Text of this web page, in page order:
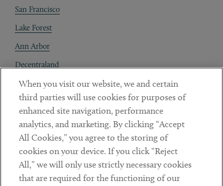
San Francisco
Lake Forest
Ann Arbor
Decentraland
Contact
Client Payments
Subscribe
LinkedinTwitterYoutube
When you visit our website, we and certain
third parties will use cookies for purposes of
enhanced site navigation, performance
analytics, and marketing. By clicking “Accept
All Cookies,” you agree to the storing of
cookies on your device. If you click “Reject
All,” we will only use strictly necessary cookies
that are required for the functioning of our